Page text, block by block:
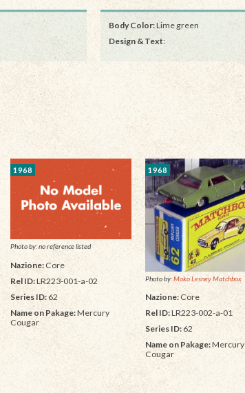
Body Color:Lime green
Design & Text:
1968
Photo by: no reference listed
Nazione:Core
Rel ID:LR223-001-a-02
Series ID:62
Name on Pakage:Mercury
Cougar
1968
Photo by:Moko Lesney Matchbox
Nazione:Core
Rel ID:LR223-002-a-01
Series ID:62
Name on Pakage:Mercury
Cougar